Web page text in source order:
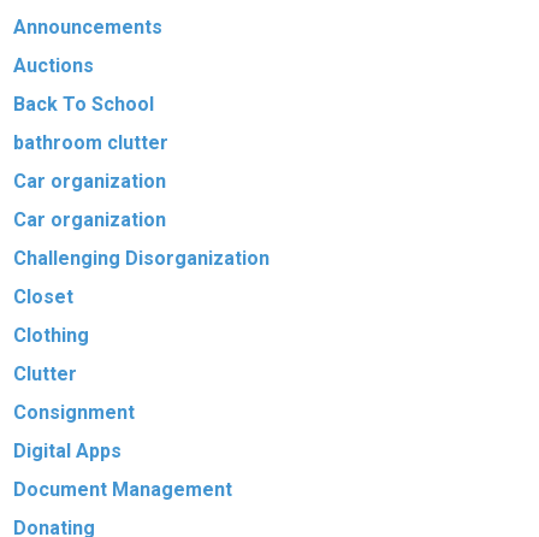
Announcements
Auctions
Back To School
bathroom clutter
Car organization
Car organization
Challenging Disorganization
Closet
Clothing
Clutter
Consignment
Digital Apps
Document Management
Donating